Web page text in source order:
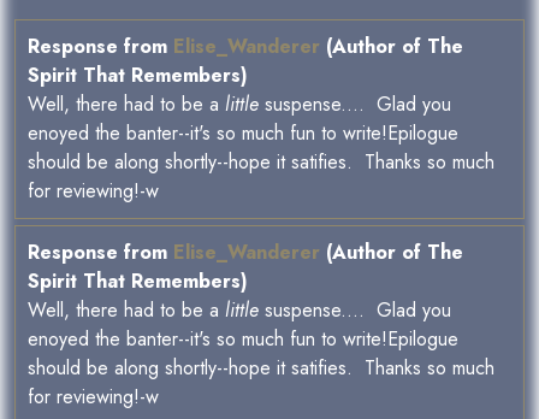
Response from Elise_Wanderer (Author of The
Spirit That Remembers)
Well, there had to be a little suspense.... Glad you
enoyed the banter--it's so much fun to write!Epilogue
should be along shortly--hope it satifies. Thanks so much
for reviewing!-w
Response from Elise_Wanderer (Author of The
Spirit That Remembers)
Well, there had to be a little suspense.... Glad you
enoyed the banter--it's so much fun to write!Epilogue
should be along shortly--hope it satifies. Thanks so much
for reviewing!-w